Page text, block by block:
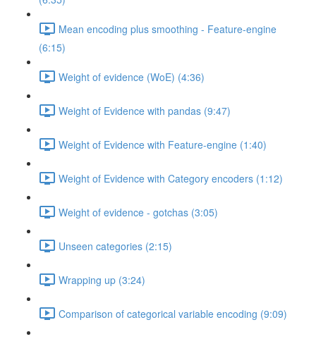
Mean encoding plus smoothing - Feature-engine
(6:15)
Weight of evidence (WoE) (4:36)
Weight of Evidence with pandas (9:47)
Weight of Evidence with Feature-engine (1:40)
Weight of Evidence with Category encoders (1:12)
Weight of evidence - gotchas (3:05)
Unseen categories (2:15)
Wrapping up (3:24)
Comparison of categorical variable encoding (9:09)